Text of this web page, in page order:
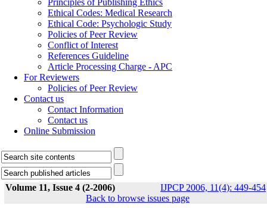
Principles of Publishing Ethics
Ethical Codes: Medical Research
Ethical Code: Psychologic Study
Policies of Peer Review
Conflict of Interest
References Guideline
Article Processing Charge - APC
For Reviewers
Policies of Peer Review
Contact us
Contact Information
Contact us
Online Submission
Volume 11, Issue 4 (2-2006) IJPCP 2006, 11(4): 449-454
Back to browse issues page